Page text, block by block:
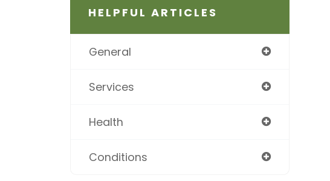
HELPFUL ARTICLES
General
Services
Health
Conditions